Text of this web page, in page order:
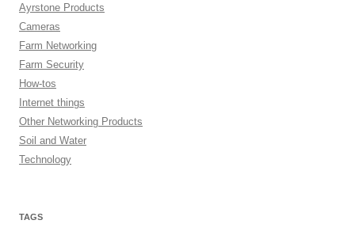
Ayrstone Products
Cameras
Farm Networking
Farm Security
How-tos
Internet things
Other Networking Products
Soil and Water
Technology
TAGS